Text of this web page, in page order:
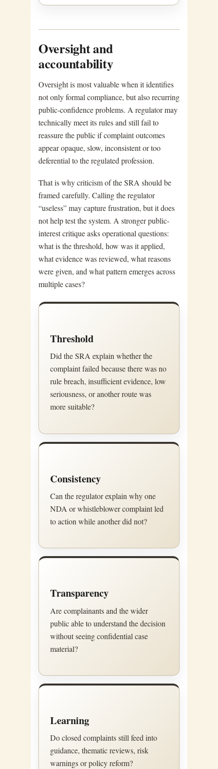
Oversight and
accountability
Oversight is most valuable when it identifies
not only formal compliance, but also recurring
public-confidence problems. A regulator may
technically meet its rules and still fail to
reassure the public if complaint outcomes
appear opaque, slow, inconsistent or too
deferential to the regulated profession.
That is why criticism of the SRA should be
framed carefully. Calling the regulator
“useless” may capture frustration, but it does
not help test the system. A stronger public-
interest critique asks operational questions:
what is the threshold, how was it applied,
what evidence was reviewed, what reasons
were given, and what pattern emerges across
multiple cases?
Threshold
Did the SRA explain whether the
complaint failed because there was no
rule breach, insufficient evidence, low
seriousness, or another route was
more suitable?
Consistency
Can the regulator explain why one
NDA or whistleblower complaint led
to action while another did not?
Transparency
Are complainants and the wider
public able to understand the decision
without seeing confidential case
material?
Learning
Do closed complaints still feed into
guidance, thematic reviews, risk
warnings or policy reform?